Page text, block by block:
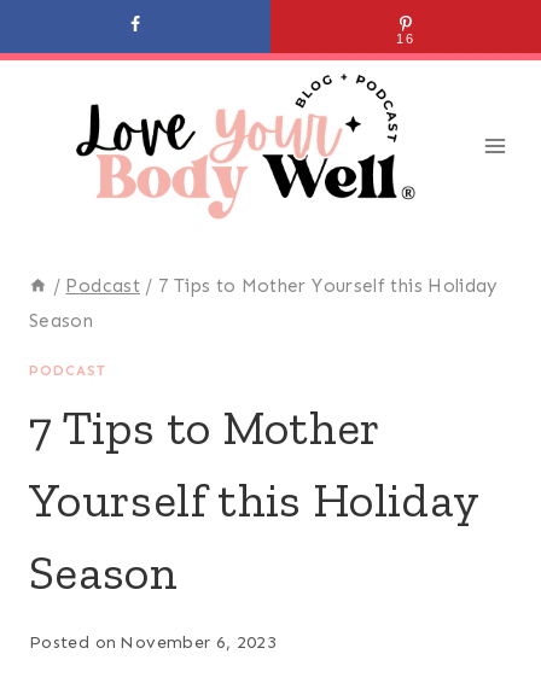
to
/ Podcast / 7 Tips to Mother Yourself this Holiday
Season
PODCAST
7 Tips to Mother
Yourself this Holiday
Season
Posted on November 6, 2023
16